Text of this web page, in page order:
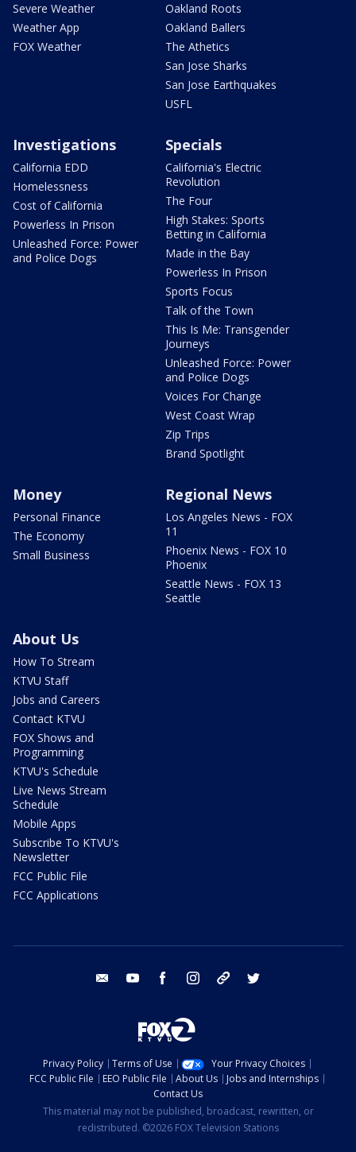
Severe Weather
Weather App
FOX Weather
Oakland Roots
Oakland Ballers
The Athetics
San Jose Sharks
San Jose Earthquakes
USFL
Investigations
California EDD
Homelessness
Cost of California
Powerless In Prison
Unleashed Force: Power
and Police Dogs
Specials
California's Electric
Revolution
The Four
High Stakes: Sports
Betting in California
Made in the Bay
Powerless In Prison
Sports Focus
Talk of the Town
This Is Me: Transgender
Journeys
Unleashed Force: Power
and Police Dogs
Voices For Change
West Coast Wrap
Zip Trips
Brand Spotlight
Money
Personal Finance
The Economy
Small Business
Regional News
Los Angeles News - FOX
11
Phoenix News - FOX 10
Phoenix
Seattle News - FOX 13
Seattle
About Us
How To Stream
KTVU Staff
Jobs and Careers
Contact KTVU
FOX Shows and
Programming
KTVU's Schedule
Live News Stream
Schedule
Mobile Apps
Subscribe To KTVU's
Newsletter
FCC Public File
FCC Applications
email youtube facebook instagram tik tok
Privacy Policy Terms of Use
Your Privacy Choices
FCC Public File
EEO Public File About Us
Jobs and Internships
Contact Us
This material may not be published, broadcast, rewritten, or
redistributed. ©2026 FOX Television Stations